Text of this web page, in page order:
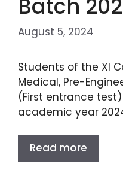
Batch
August 5, 2024
Students of the XI
Medical, Pre-
(First entrance
academic year
Read more